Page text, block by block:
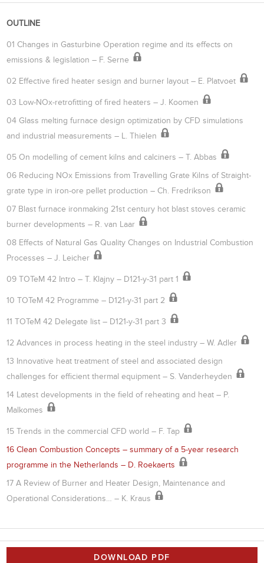
OUTLINE
01 Changes in Gasturbine Operation regime and its effects on
emissions & legislation – F. Serne
02 Effective fired heater sesign and burner layout – E. Platvoet
03 Low-NOx-retrofitting of fired heaters – J. Koomen
04 Glass melting furnace design optimization by CFD simulations
and industrial measurements – L. Thielen
05 On modelling of cement kilns and calciners – T. Abbas
06 Reducing NOx Emissions from Travelling Grate Kilns of Straight-
grate type in iron-ore pellet production – Ch. Fredrikson
07 Blast furnace ironmaking 21st century hot blast stoves ceramic
burner developments – R. van Laar
08 Effects of Natural Gas Quality Changes on Industrial Combustion
Processes – J. Leicher
09 TOTeM 42 Intro – T. Klajny – D121-y-31 part 1
10 TOTeM 42 Programme – D121-y-31 part 2
11 TOTeM 42 Delegate list – D121-y-31 part 3
12 Advances in process heating in the steel industry – W. Adler
13 Innovative heat treatment of steel and associated design
challenges for efficient thermal equipment – S. Vanderheyden
14 Latest developments in the field of reheating and heat – P.
Malkomes
15 Trends in the commercial CFD world – F. Tap
16 Clean Combustion Concepts – summary of a 5-year research
programme in the Netherlands – D. Roekaerts
17 A Review of Burner and Heater Design, Maintenance and
Operational Considerations… – K. Kraus
DOWNLOAD PDF